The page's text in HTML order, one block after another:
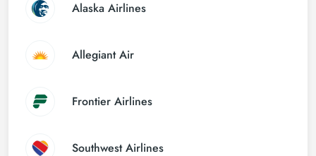
Alaska Airlines
Allegiant Air
Frontier Airlines
Southwest Airlines